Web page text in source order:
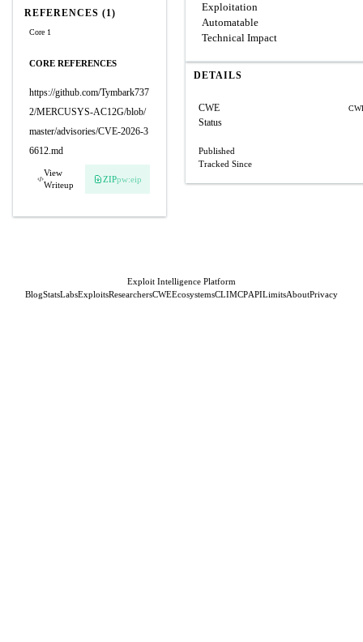
REFERENCES (1)
Core 1
CORE REFERENCES
https://github.com/Tymbark737
2/MERCUSYS-AC12G/blob/
master/advisories/CVE-2026-3
6612.md
View
Writeup
ZIPpw:eip
Exploitation
Automatable
Technical Impact
DETAILS
CWE
Status
Published
Tracked Since
Exploit Intelligence Platform
BlogStatsLabsExploitsResearchersCWEEcosystemsCLIMCPAPILimitsAboutPrivacy